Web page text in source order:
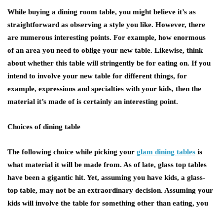
While buying a dining room table, you might believe it’s as
straightforward as observing a style you like. However, there
are numerous interesting points. For example, how enormous
of an area you need to oblige your new table. Likewise, think
about whether this table will stringently be for eating on. If you
intend to involve your new table for different things, for
example, expressions and specialties with your kids, then the
material it’s made of is certainly an interesting point.
Choices of dining table
The following choice while picking your glam dining tables is
what material it will be made from. As of late, glass top tables
have been a gigantic hit. Yet, assuming you have kids, a glass-
top table, may not be an extraordinary decision. Assuming your
kids will involve the table for something other than eating, you